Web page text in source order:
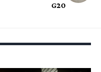
G20